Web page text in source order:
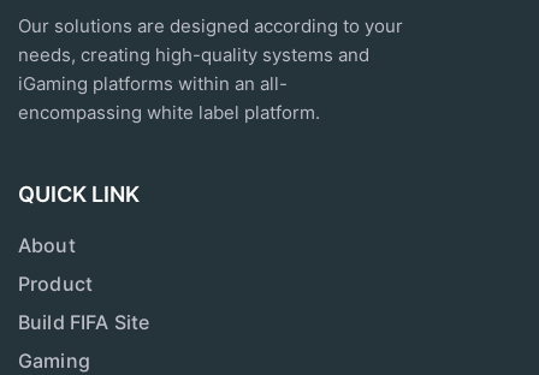
Our solutions are designed according to your
needs, creating high-quality systems and
iGaming platforms within an all-
encompassing white label platform.
QUICK LINK
About
Product
Build FIFA Site
Gaming